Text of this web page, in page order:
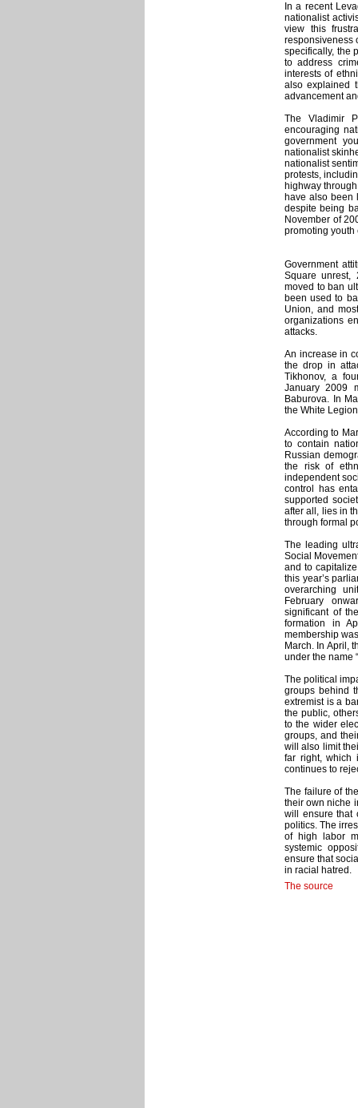
In a recent
nationalist
view this
responsiveness
specifically, the
to address
interests of
also explained
advancement
The Vladimir
encouraging
government
nationalist
nationalist
protests,
highway
have also been
despite being
November of
promoting youth
Government
Square unrest,
moved to ban
been used to
Union, and
organizations
attacks.
An increase in
the drop in
Tikhonov, a
January 2009
Baburova. In
the White
According to
to contain
Russian
the risk of
independent
control has
supported
after all, lies in
through formal
The leading
Social
and to
this year’s
overarching
February
significant of
formation in
membership
March. In April,
under the name
The political
groups behind
extremist is a
the public,
to the wider
groups, and
will also limit
far right, which
continues to
The failure of
their own niche
will ensure that
politics. The
of high labor
systemic
ensure that
in racial hatred.
The source